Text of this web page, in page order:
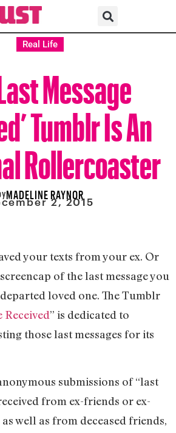
Real Life
Message
Tumblr Is An
Rollercoaster
MADELINE RAYNOR
2, 2015
your texts from your ex. Or
of the last message you
loved one. The Tumblr
Received” is dedicated to
those last messages for its
submissions of “last
from ex-friends or ex-
well as from deceased friends,